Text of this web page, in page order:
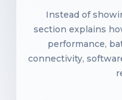
Instead of
section explains
performance,
connectivity,